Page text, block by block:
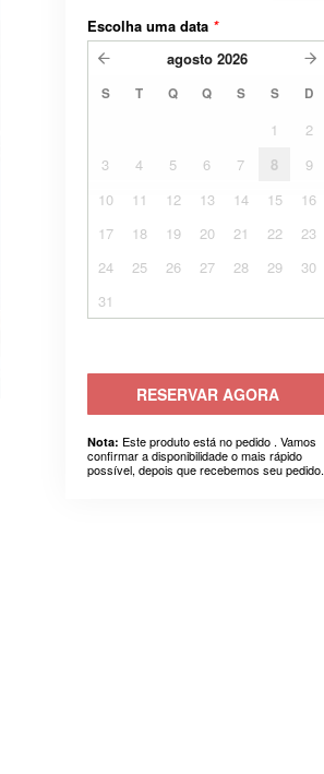
Escolha uma data *
agosto 2026
S T Q Q S S D
1
2
3
4 5 6 7 8
9
10
11 12 13 14 15
16
17
18 19 20 21 22
23
24
25 26 27 28 29
30
31
RESERVAR AGORA
Nota: Este produto está no pedido . Vamos
confirmar a disponibilidade o mais rápido
possível, depois que recebemos seu pedido.